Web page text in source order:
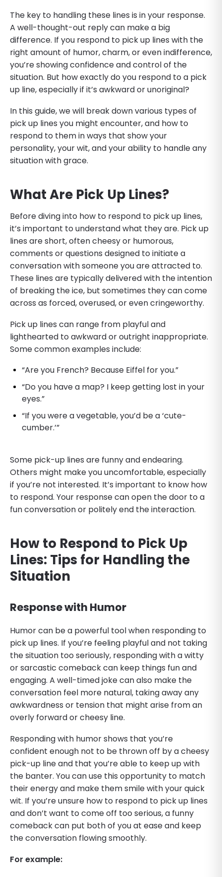
The key to handling these lines is in your response.
A well-thought-out reply can make a big
difference. If you respond to pick up lines with the
right amount of humor, charm, or even indifference,
you’re showing confidence and control of the
situation. But how exactly do you respond to a pick
up line, especially if it’s awkward or unoriginal?
In this guide, we will break down various types of
pick up lines you might encounter, and how to
respond to them in ways that show your
personality, your wit, and your ability to handle any
situation with grace.
What Are Pick Up Lines?
Before diving into how to respond to pick up lines,
it’s important to understand what they are. Pick up
lines are short, often cheesy or humorous,
comments or questions designed to initiate a
conversation with someone you are attracted to.
These lines are typically delivered with the intention
of breaking the ice, but sometimes they can come
across as forced, overused, or even cringeworthy.
Pick up lines can range from playful and
lighthearted to awkward or outright inappropriate.
Some common examples include:
“Are you French? Because Eiffel for you.”
“Do you have a map? I keep getting lost in your
eyes.”
“If you were a vegetable, you’d be a ‘cute-
cumber.’”
Some pick-up lines are funny and endearing.
Others might make you uncomfortable, especially
if you’re not interested. It’s important to know how
to respond. Your response can open the door to a
fun conversation or politely end the interaction.
How to Respond to Pick Up
Lines: Tips for Handling the
Situation
Response with Humor
Humor can be a powerful tool when responding to
pick up lines. If you’re feeling playful and not taking
the situation too seriously, responding with a witty
or sarcastic comeback can keep things fun and
engaging. A well-timed joke can also make the
conversation feel more natural, taking away any
awkwardness or tension that might arise from an
overly forward or cheesy line.
Responding with humor shows that you’re
confident enough not to be thrown off by a cheesy
pick-up line and that you’re able to keep up with
the banter. You can use this opportunity to match
their energy and make them smile with your quick
wit. If you’re unsure how to respond to pick up lines
and don’t want to come off too serious, a funny
comeback can put both of you at ease and keep
the conversation flowing smoothly.
For example: